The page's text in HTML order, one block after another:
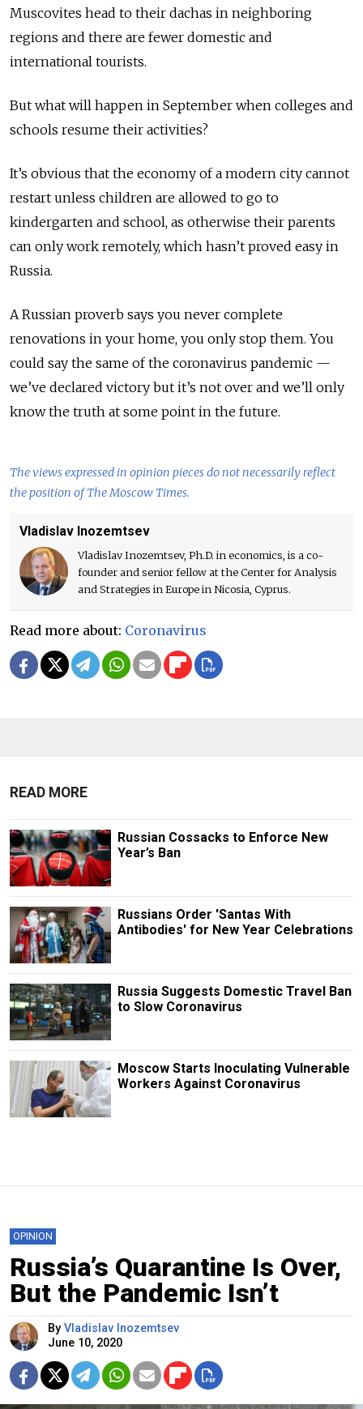
Muscovites head to their dachas in neighboring
regions and there are fewer domestic and
international tourists.
But what will happen in September when colleges and
schools resume their activities?
It’s obvious that the economy of a modern city cannot
restart unless children are allowed to go to
kindergarten and school, as otherwise their parents
can only work remotely, which hasn’t proved easy in
Russia.
A Russian proverb says you never complete
renovations in your home, you only stop them. You
could say the same of the coronavirus pandemic —
we’ve declared victory but it’s not over and we’ll only
know the truth at some point in the future.
The views expressed in opinion pieces do not necessarily reflect
the position of The Moscow Times.
Vladislav Inozemtsev
Vladislav Inozemtsev, Ph.D. in economics, is a co-
founder and senior fellow at the Center for Analysis
and Strategies in Europe in Nicosia, Cyprus.
Read more about: Coronavirus
READ MORE
Russian Cossacks to Enforce New
Year’s Ban
Russians Order 'Santas With
Antibodies' for New Year Celebrations
Russia Suggests Domestic Travel Ban
to Slow Coronavirus
Moscow Starts Inoculating Vulnerable
Workers Against Coronavirus
OPINION
Russia’s Quarantine Is Over,
But the Pandemic Isn’t
By Vladislav Inozemtsev
June 10, 2020